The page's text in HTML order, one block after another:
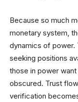
Because so much
monetary system,
dynamics of power.
seeking positions
those in power
obscured. Trust
verification